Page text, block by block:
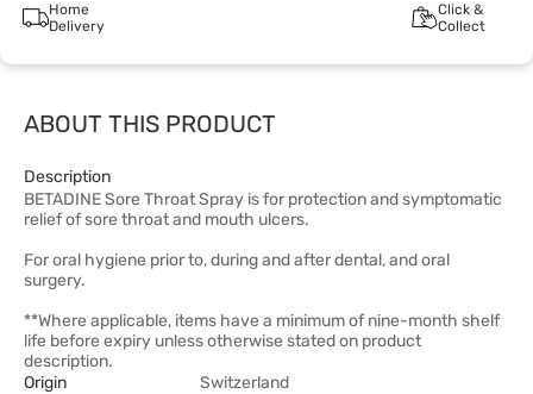
Home
Delivery
Click &
Collect
ABOUT THIS PRODUCT
Description
BETADINE Sore Throat Spray is for protection and symptomatic
relief of sore throat and mouth ulcers.
For oral hygiene prior to, during and after dental, and oral
surgery.
**Where applicable, items have a minimum of nine-month shelf
life before expiry unless otherwise stated on product
description.
Origin
Switzerland